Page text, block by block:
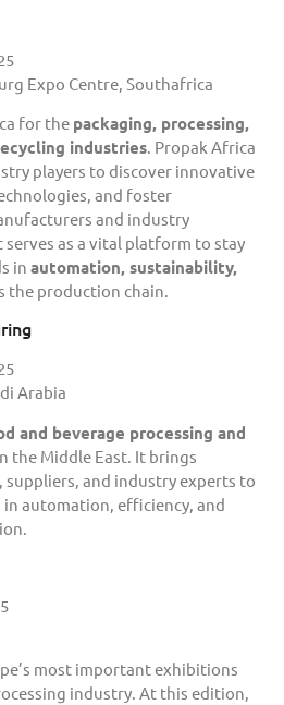
Expo Centre, Southafrica
for the packaging, processing,
industries. Propak Africa
players to discover innovative
and foster
and industry
as a vital platform to stay
in automation, sustainability,
the production chain.
Arabia
and beverage processing and
the Middle East. It brings
and industry experts to
automation, efficiency, and
most important exhibitions
industry. At this edition,